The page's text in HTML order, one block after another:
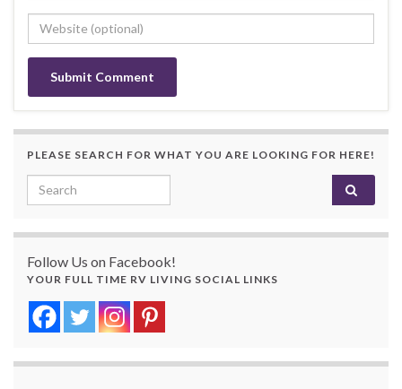
PLEASE SEARCH FOR WHAT YOU ARE LOOKING FOR HERE!
Search for:
Follow Us on Facebook!
YOUR FULL TIME RV LIVING SOCIAL LINKS